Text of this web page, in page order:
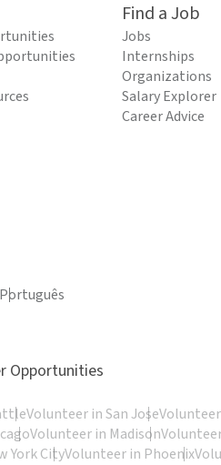
Find a Job
Jobs
Internships
Organizations
Salary Explorer
Career Advice
Português
Opportunities
Volunteer in San Jose
Volunteer in Madison
York CityVolunteer in Phoenix